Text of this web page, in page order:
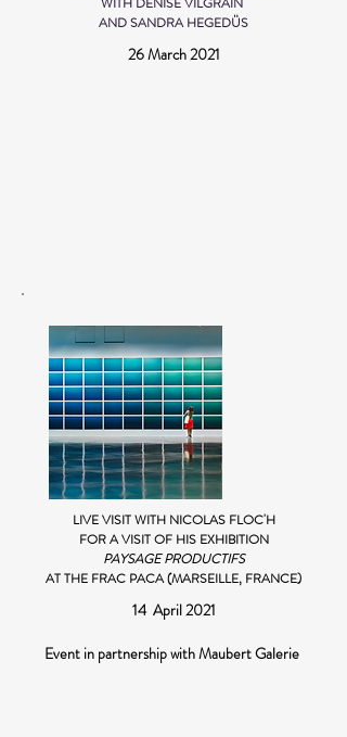
AND SANDRA HEGEDÜS
26 March 2021
LIVE VISIT WITH NICOLAS FLOC'H
FOR A VISIT OF HIS EXHIBITION
PAYSAGE PRODUCTIFS
AT THE FRAC PACA (MARSEILLE, FRANCE)
14 April 2021
Event in partnership with Maubert Galerie